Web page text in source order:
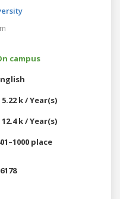
campus
5.22 k / Year(s)
12.4 k / Year(s)
place